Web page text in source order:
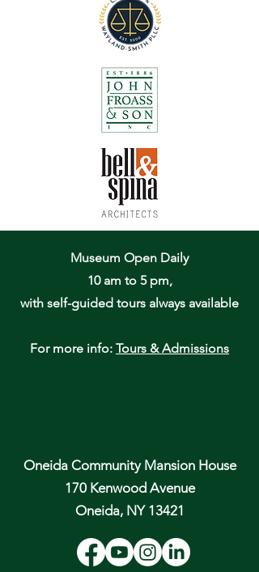
Museum Open Daily
10 am to 5 pm,
with self-guided tours always available
For more info: Tours & Admissions
Oneida Community Mansion House
170 Kenwood Avenue
Oneida, NY 13421